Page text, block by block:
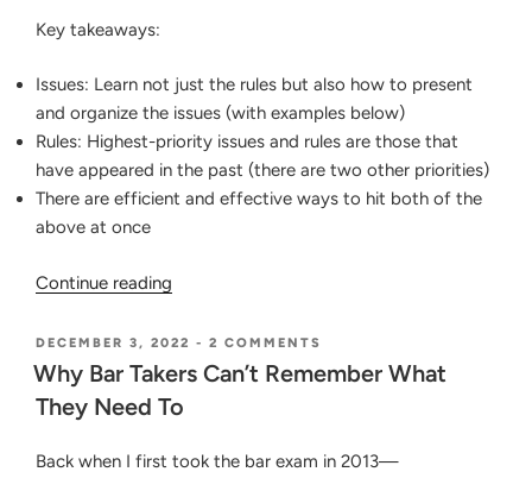
Key takeaways:
Issues: Learn not just the rules but also how to present
and organize the issues (with examples below)
Rules: Highest-priority issues and rules are those that
have appeared in the past (there are two other priorities)
There are efficient and effective ways to hit both of the
above at once
Continue reading
Essays:
Organize
Issues
Prioritize
POSTED
ON
DECEMBER 3, 2022 - 2 COMMENTS
WHY
BAR
WHAT
Why Bar Takers Can’t Remember What
They Need To
Back when I first took the bar exam in 2013—